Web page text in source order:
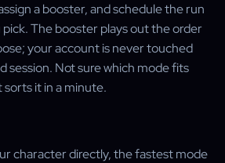
a booster, and schedule the run
The booster plays out the order
your account is never touched
session. Not sure which mode fits
it in a minute.
character directly, the fastest mode